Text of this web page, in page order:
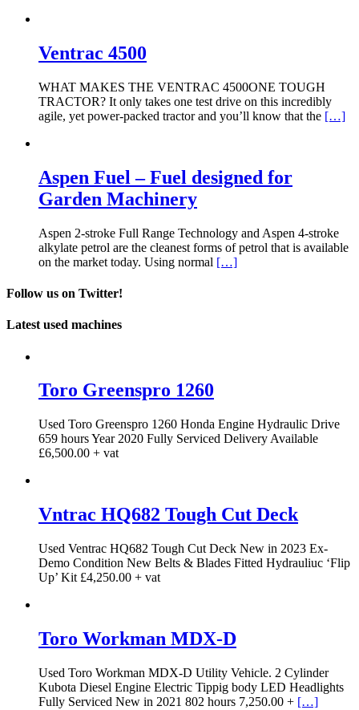
Ventrac 4500
WHAT MAKES THE VENTRAC 4500ONE TOUGH
TRACTOR? It only takes one test drive on this incredibly
agile, yet power-packed tractor and you’ll know that the […]
Aspen Fuel – Fuel designed for
Garden Machinery
Aspen 2-stroke Full Range Technology and Aspen 4-stroke
alkylate petrol are the cleanest forms of petrol that is available
on the market today. Using normal […]
Follow us on Twitter!
Latest used machines
Toro Greenspro 1260
Used Toro Greenspro 1260 Honda Engine Hydraulic Drive
659 hours Year 2020 Fully Serviced Delivery Available
£6,500.00 + vat
Vntrac HQ682 Tough Cut Deck
Used Ventrac HQ682 Tough Cut Deck New in 2023 Ex-
Demo Condition New Belts & Blades Fitted Hydrauliuc ‘Flip
Up’ Kit £4,250.00 + vat
Toro Workman MDX-D
Used Toro Workman MDX-D Utility Vehicle. 2 Cylinder
Kubota Diesel Engine Electric Tippig body LED Headlights
Fully Serviced New in 2021 802 hours 7,250.00 + […]